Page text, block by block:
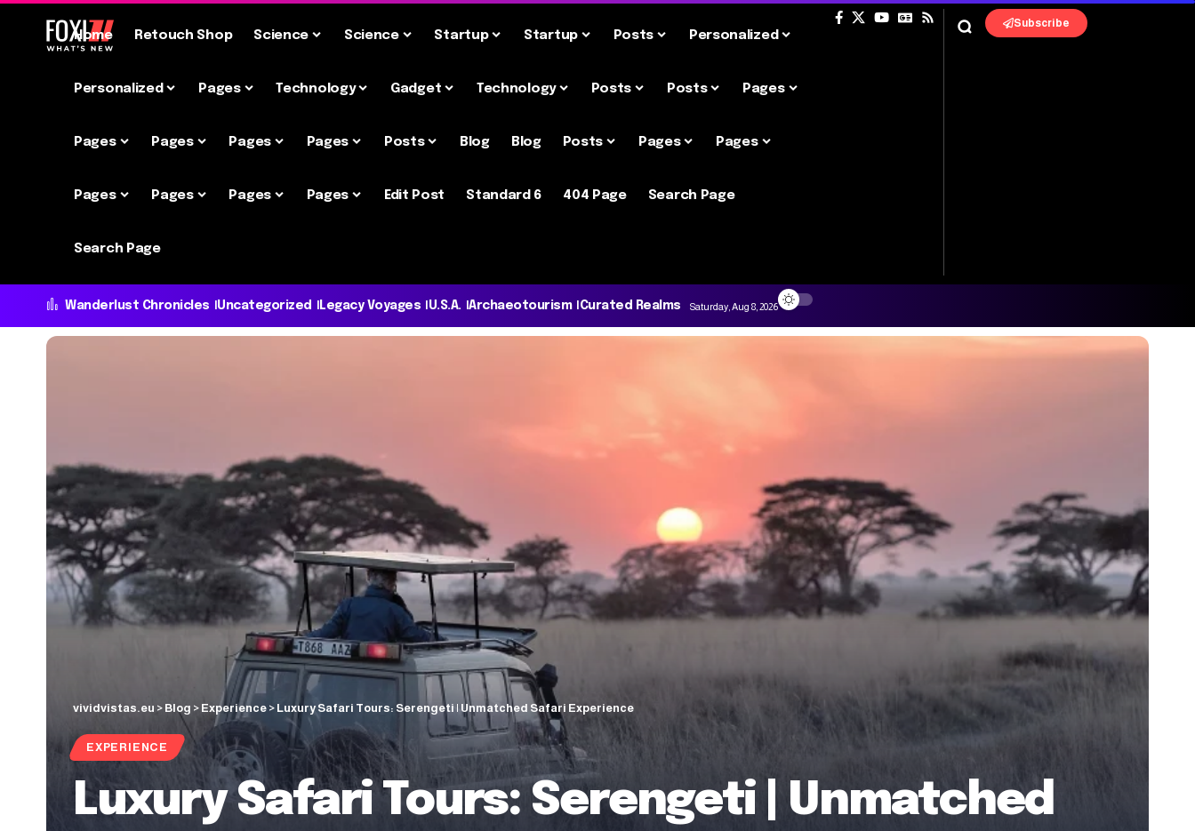
Home Retouch Shop Science Science Startup Startup Posts Personalized
Personalized Pages Technology Gadget Technology Posts Posts Pages
Pages Pages Pages Pages Posts Blog Blog Posts Pages Pages
Pages Pages Pages Pages Edit Post Standard 6 404 Page Search Page
Search Page
Subscribe
Wanderlust Chronicles Uncategorized Legacy Voyages U.S.A. Archaeotourism Curated Realms Saturday, Aug 8, 2026
vividvistas.eu > Blog > Experience > Luxury Safari Tours: Serengeti | Unmatched Safari Experience
EXPERIENCE
Luxury Safari Tours: Serengeti | Unmatched